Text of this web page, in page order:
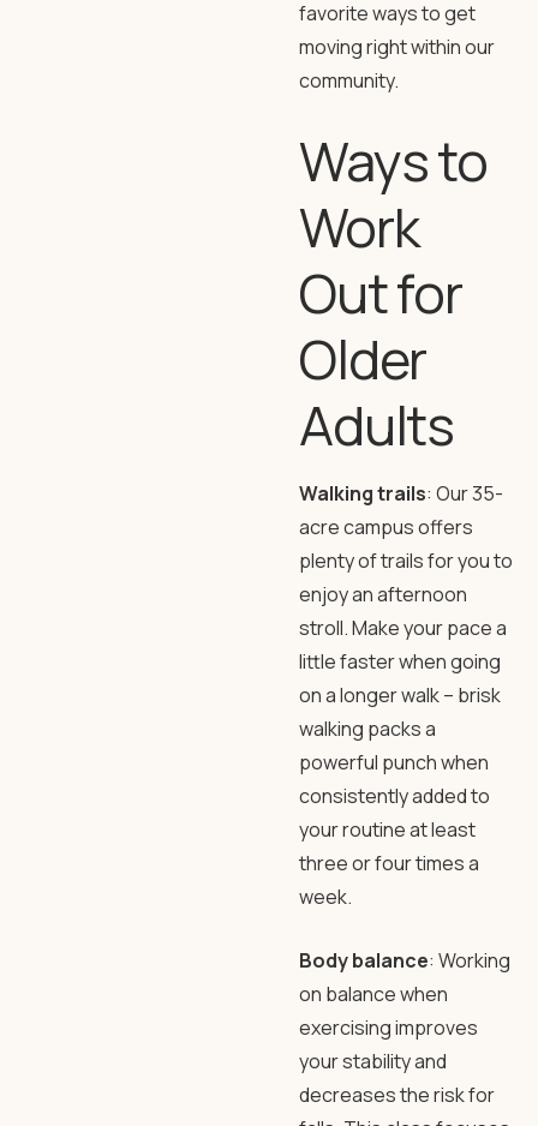
favorite ways to get
moving right within our
community.
Ways to
Work
Out for
Older
Adults
Walking trails: Our 35-
acre campus offers
plenty of trails for you to
enjoy an afternoon
stroll. Make your pace a
little faster when going
on a longer walk – brisk
walking packs a
powerful punch when
consistently added to
your routine at least
three or four times a
week.
Body balance: Working
on balance when
exercising improves
your stability and
decreases the risk for